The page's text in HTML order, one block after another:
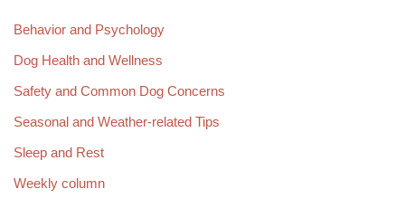
Behavior and Psychology
Dog Health and Wellness
Safety and Common Dog Concerns
Seasonal and Weather-related Tips
Sleep and Rest
Weekly column